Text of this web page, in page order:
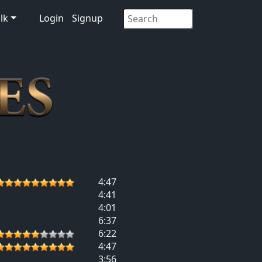
Login Signup
4:47
4:41
4:01
6:37
6:22
4:47
3:56